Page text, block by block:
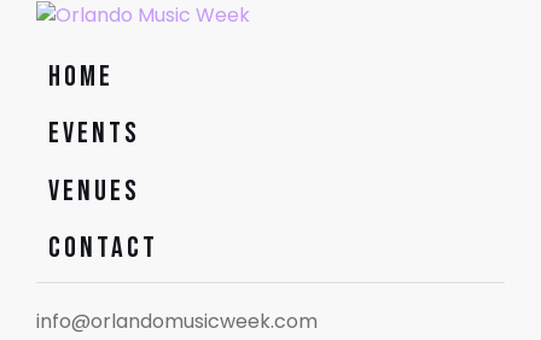
Home
Events
Venues
Contact
info@orlandomusicweek.com